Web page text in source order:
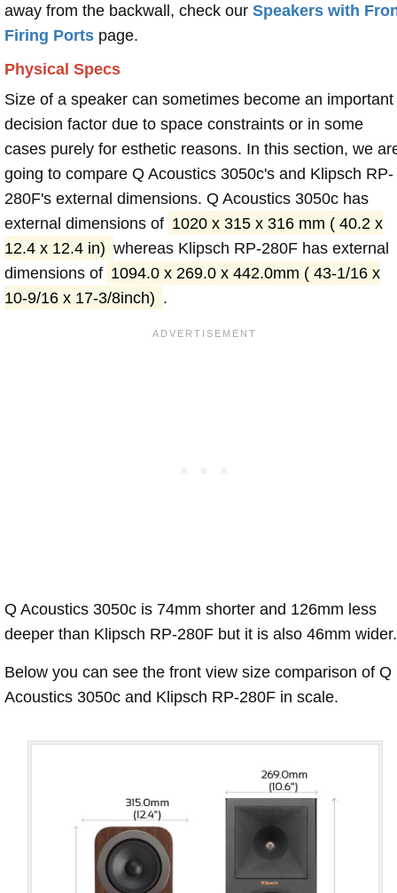
away from the backwall, check our Speakers with
Firing Ports page.
Physical Specs
Size of a speaker can sometimes become an important
decision factor due to space constraints or in some
cases purely for esthetic reasons. In this section, we
going to compare Q Acoustics 3050c's and Klipsch RP-
280F's external dimensions. Q Acoustics 3050c has
external dimensions of 1020 x 315 x 316 mm ( 40.2 x
12.4 x 12.4 in) whereas Klipsch RP-280F has external
dimensions of 1094.0 x 269.0 x 442.0mm ( 43-1/16 x
10-9/16 x 17-3/8inch) .
Q Acoustics 3050c is 74mm shorter and 126mm less
deeper than Klipsch RP-280F but it is also 46mm wider.
Below you can see the front view size comparison of Q
Acoustics 3050c and Klipsch RP-280F in scale.